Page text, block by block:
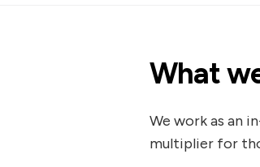
What
We work as an
multiplier for